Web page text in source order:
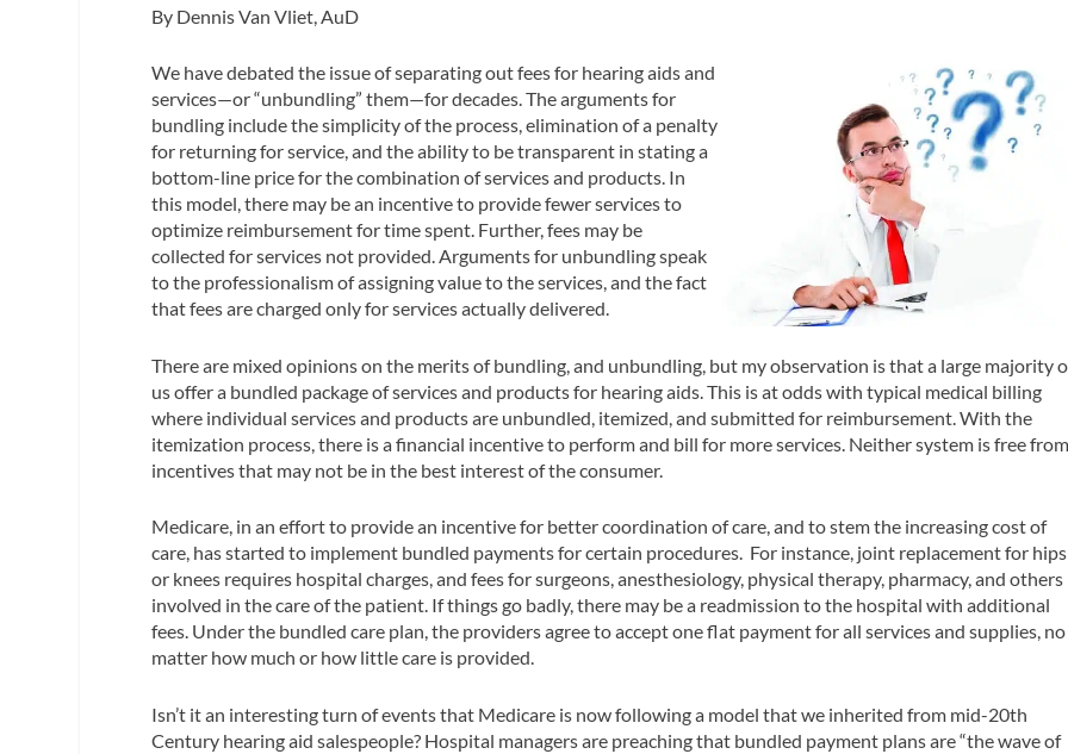
By Dennis Van Vliet, AuD
We have debated the issue of separating out fees for hearing aids and
services—or “unbundling” them—for decades. The arguments for
bundling include the simplicity of the process, elimination of a penalty
for returning for service, and the ability to be transparent in stating a
bottom-line price for the combination of services and products. In
this model, there may be an incentive to provide fewer services to
optimize reimbursement for time spent. Further, fees may be
collected for services not provided. Arguments for unbundling speak
to the professionalism of assigning value to the services, and the fact
that fees are charged only for services actually delivered.
There are mixed opinions on the merits of bundling, and unbundling, but my observation is that a large majority
us offer a bundled package of services and products for hearing aids. This is at odds with typical medical billing
where individual services and products are unbundled, itemized, and submitted for reimbursement. With the
itemization process, there is a financial incentive to perform and bill for more services. Neither system is free
incentives that may not be in the best interest of the consumer.
Medicare, in an effort to provide an incentive for better coordination of care, and to stem the increasing cost of
care, has started to implement bundled payments for certain procedures. For instance, joint replacement for hips
or knees requires hospital charges, and fees for surgeons, anesthesiology, physical therapy, pharmacy, and others
involved in the care of the patient. If things go badly, there may be a readmission to the hospital with additional
fees. Under the bundled care plan, the providers agree to accept one flat payment for all services and supplies, no
matter how much or how little care is provided.
Isn’t it an interesting turn of events that Medicare is now following a model that we inherited from mid-20th
Century hearing aid salespeople? Hospital managers are preaching that bundled payment plans are “the wave of